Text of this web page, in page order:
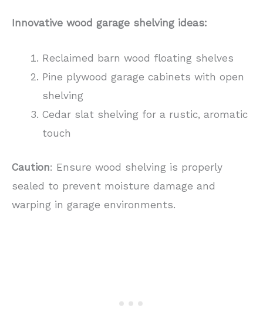
Innovative wood garage shelving ideas:
Reclaimed barn wood floating shelves
Pine plywood garage cabinets with open
shelving
Cedar slat shelving for a rustic, aromatic
touch
Caution: Ensure wood shelving is properly
sealed to prevent moisture damage and
warping in garage environments.